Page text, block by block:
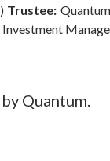
Trustee:
Investment
Quantum.